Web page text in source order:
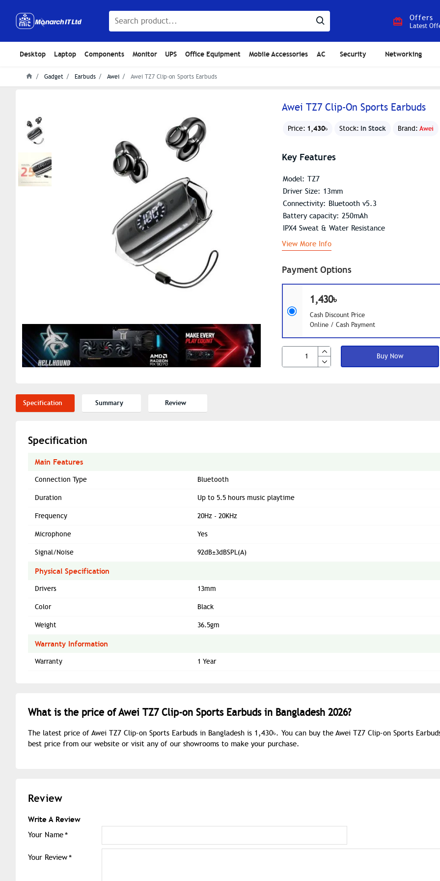
Offers
Latest
Desktop Laptop Components Monitor UPS Office Equipment Mobile Accessories AC Security Networking
Gadget Earbuds Awei Awei TZ7 Clip-on Sports Earbuds
Awei TZ7 Clip-On Sports Earbuds
Price: 1,430৳ Stock: In Stock Brand: Awei
Payment Options
1,430৳
Cash Discount Price
Online / Cash Payment
Buy Now
Key Features
Model: TZ7
Driver Size: 13mm
Connectivity: Bluetooth v5.3
Battery capacity: 250mAh
IPX4 Sweat & Water Resistance
View More Info
Specification Summary Review
Specification
Main Features
Connection Type Bluetooth
Duration Up to 5.5 hours music playtime
Frequency 20Hz - 20KHz
Microphone Yes
Signal/Noise 92dB±3dBSPL(A)
Physical Specification
Drivers 13mm
Color Black
Weight 36.5gm
Warranty Information
Warranty 1 Year
What is the price of Awei TZ7 Clip-on Sports Earbuds in Bangladesh 2026?
The latest price of Awei TZ7 Clip-on Sports Earbuds in Bangladesh is 1,430৳. You can buy the Awei TZ7 Clip-on Sports
best price from our website or visit any of our showrooms to make your purchase.
Review
Write A Review
Your Name
Your Review